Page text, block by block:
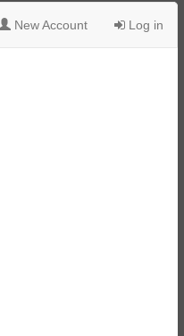
New Account Log in